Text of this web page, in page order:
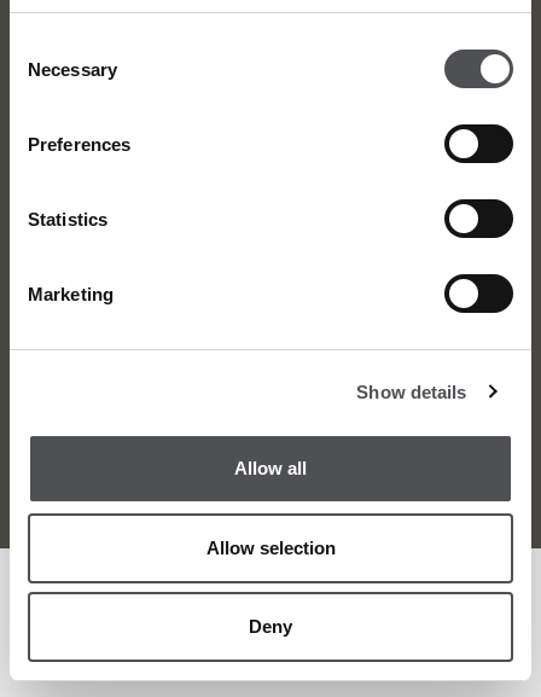
Selection
Necessary
Preferences
Statistics
Marketing
Show details
Allow all
Allow selection
Deny
Terms and Conditions Privacy Policy
© Viya Golf 2026